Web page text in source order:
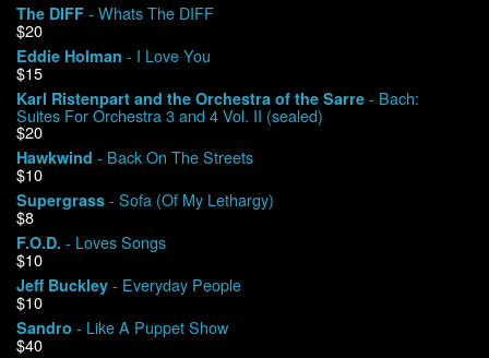
Contact
My Account
The DIFF - Whats The DIFF
$20
Eddie Holman - I Love You
$15
Karl Ristenpart and the Orchestra of the Sarre - Bach:
Suites For Orchestra 3 and 4 Vol. II (sealed)
$20
Hawkwind - Back On The Streets
$10
Supergrass - Sofa (Of My Lethargy)
$8
F.O.D. - Loves Songs
$10
Jeff Buckley - Everyday People
$10
Sandro - Like A Puppet Show
$40